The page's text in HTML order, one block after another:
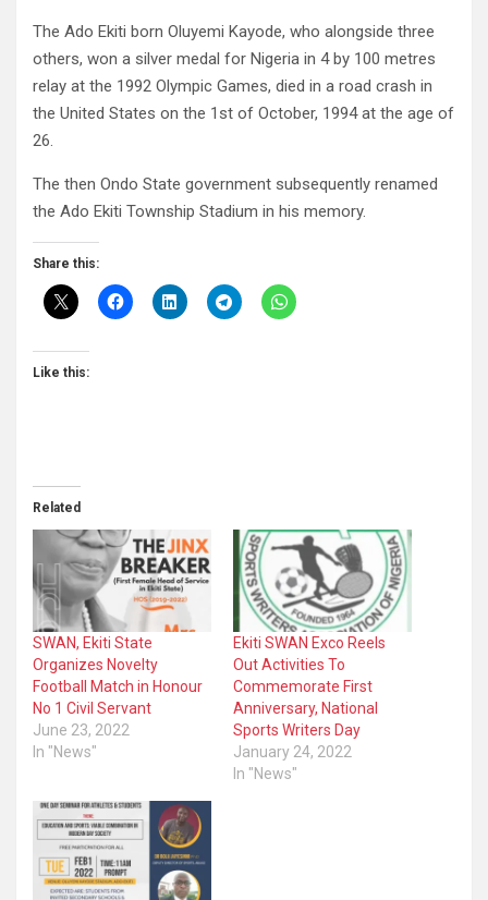
The Ado Ekiti born Oluyemi Kayode, who alongside three
others, won a silver medal for Nigeria in 4 by 100 metres
relay at the 1992 Olympic Games, died in a road crash in
the United States on the 1st of October, 1994 at the age of
26.
The then Ondo State government subsequently renamed
the Ado Ekiti Township Stadium in his memory.
Share this:
Like this:
Related
SWAN, Ekiti State
Organizes Novelty
Football Match in Honour
No 1 Civil Servant
June 23, 2022
In "News"
Ekiti SWAN Exco Reels
Out Activities To
Commemorate First
Anniversary, National
Sports Writers Day
January 24, 2022
In "News"